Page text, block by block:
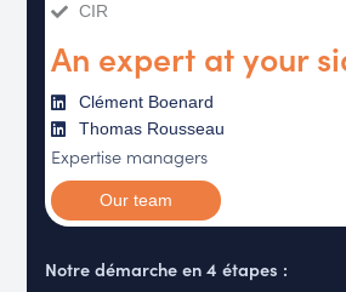
CIR
An expert at your
Clément Boenard
Thomas Rousseau
Expertise managers
Our team
Notre démarche en 4 étapes :